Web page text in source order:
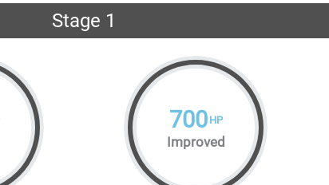
Stage 1
700 HP
Improved